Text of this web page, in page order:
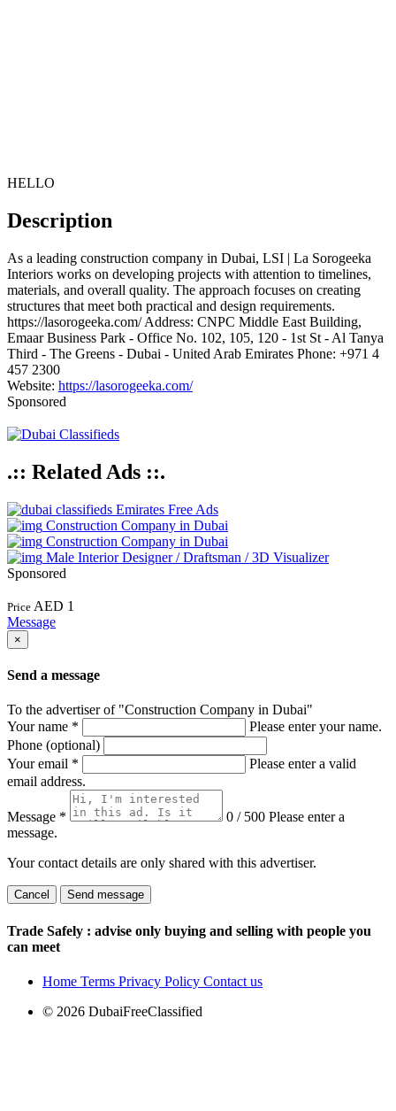
HELLO
Description
As a leading construction company in Dubai, LSI | La Sorogeeka
Interiors works on developing projects with attention to timelines,
materials, and overall quality. The approach focuses on creating
structures that meet both practical and design requirements.
https://lasorogeeka.com/ Address: CNPC Middle East Building,
Emaar Business Park - Office No. 102, 105, 120 - 1st St - Al Tanya
Third - The Greens - Dubai - United Arab Emirates Phone: +971 4
457 2300
Website: https://lasorogeeka.com/
Sponsored
.:: Related Ads ::.
Emirates Free Ads
Construction Company in Dubai
Construction Company in Dubai
Male Interior Designer / Draftsman / 3D Visualizer
Sponsored
Price AED 1
Message
×
Send a message
To the advertiser of "Construction Company in Dubai"
Your name *
Please enter your name.
Phone (optional)
Your email *
Please enter a valid
email address.
Message * 0 / 500 Please enter a
message.
Your contact details are only shared with this advertiser.
Cancel Send message
Trade Safely : advise only buying and selling with people you
can meet
Home Terms Privacy Policy Contact us
© 2026 DubaiFreeClassified